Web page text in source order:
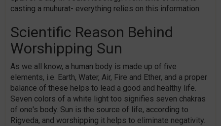
casting a muhurat- everything relies on this information.
Scientific Reason Behind
Worshipping Sun
As we all know, a human body is made up of five
elements, i.e. Earth, Water, Air, Fire and Ether, and a proper
balance of these helps to lead a good and healthy life.
Seven colors of a white light too signifies seven chakras
of one's body. Sun is the source of life, according to
Rigveda, and worshipping it helps to eliminate negativity.